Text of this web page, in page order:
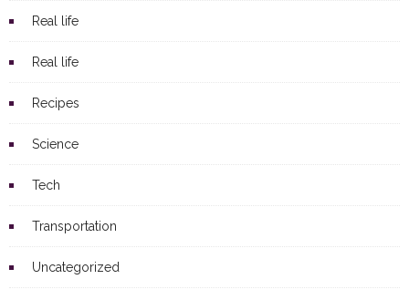
Real life
Real life
Recipes
Science
Tech
Transportation
Uncategorized